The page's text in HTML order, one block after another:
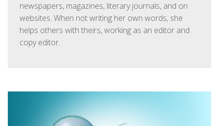
newspapers, magazines, literary journals, and on
websites. When not writing her own words, she
helps others with theirs, working as an editor and
copy editor.